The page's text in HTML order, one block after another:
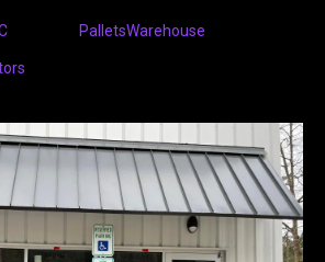
PalletsWarehouse